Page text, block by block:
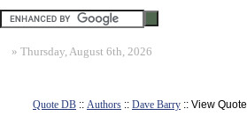
» Thursday, August 6th, 2026
Quote DB :: Authors :: Dave Barry :: View Quote